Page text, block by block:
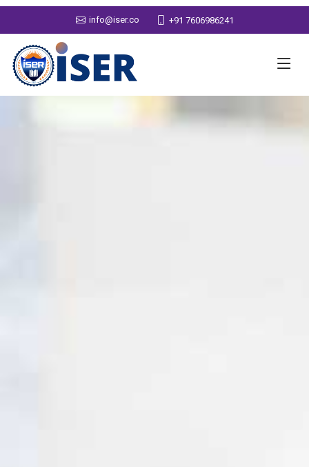
info@iser.co